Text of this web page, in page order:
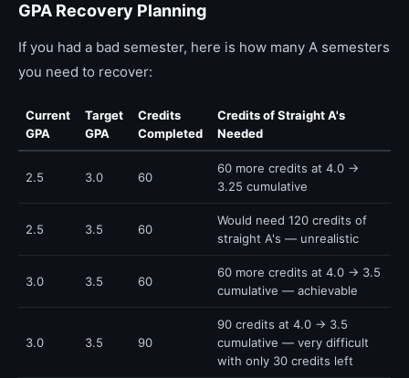
GPA Recovery Planning
If you had a bad semester, here is how many A semesters
you need to recover:
Current
GPA
Target
GPA
Credits
Completed
Credits of Straight A's
Needed
2.5 3.0 60
60 more credits at 4.0 →
3.25 cumulative
2.5 3.5 60
Would need 120 credits of
straight A's — unrealistic
3.0 3.5 60
60 more credits at 4.0 → 3.5
cumulative — achievable
3.0 3.5 90
90 credits at 4.0 → 3.5
cumulative — very difficult
with only 30 credits left